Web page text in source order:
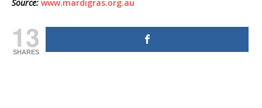
Source: www.mardigras.org.au
13
SHARES